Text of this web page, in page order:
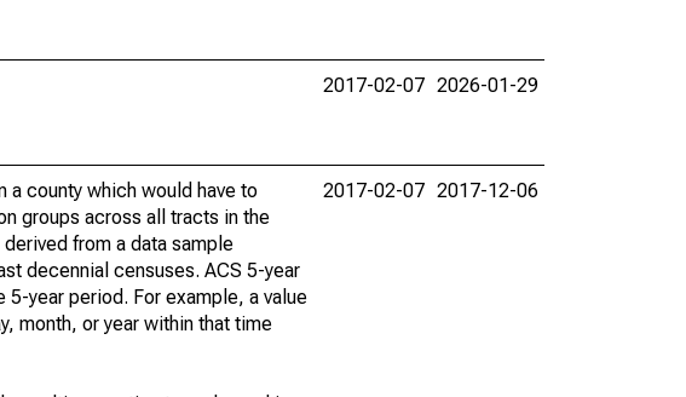
2017-02-07 2026-01-29
a county which would have to
groups across all tracts in the
from a data sample
decennial censuses. ACS 5-year
year period. For example, a value
month, or year within that time
2017-02-07 2017-12-06